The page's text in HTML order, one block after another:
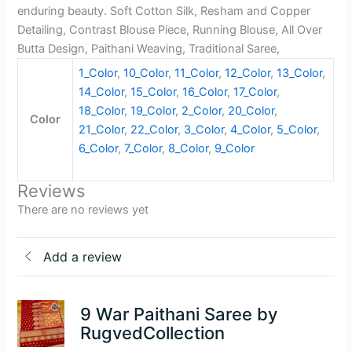
enduring beauty. Soft Cotton Silk, Resham and Copper
Detailing, Contrast Blouse Piece, Running Blouse, All Over
Butta Design, Paithani Weaving, Traditional Saree,
Color
1_Color, 10_Color, 11_Color, 12_Color, 13_Color,
14_Color, 15_Color, 16_Color, 17_Color,
18_Color, 19_Color, 2_Color, 20_Color,
21_Color, 22_Color, 3_Color, 4_Color, 5_Color,
6_Color, 7_Color, 8_Color, 9_Color
Reviews
There are no reviews yet
Add a review
9 War Paithani Saree by
RugvedCollection